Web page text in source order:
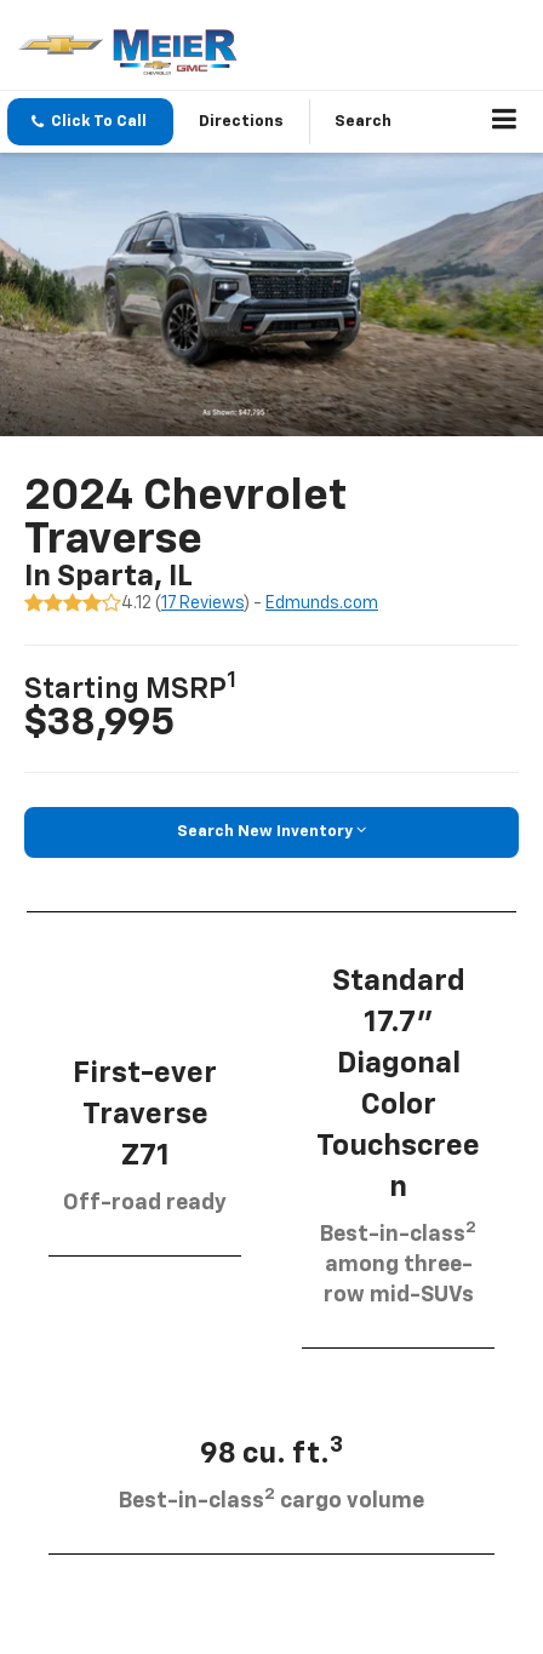
Click To Call Directions Search
2024 Chevrolet
Traverse
In Sparta, IL
4.12 (17 Reviews) - Edmunds.com
Starting MSRP1
$38,995
Search New Inventory
First-ever
Traverse
Z71
Off-road ready
Standard
17.7”
Diagonal
Color
Touchscree
n
Best-in-class2
among three-
row mid-SUVs
98 cu. ft.3
Best-in-class2 cargo volume